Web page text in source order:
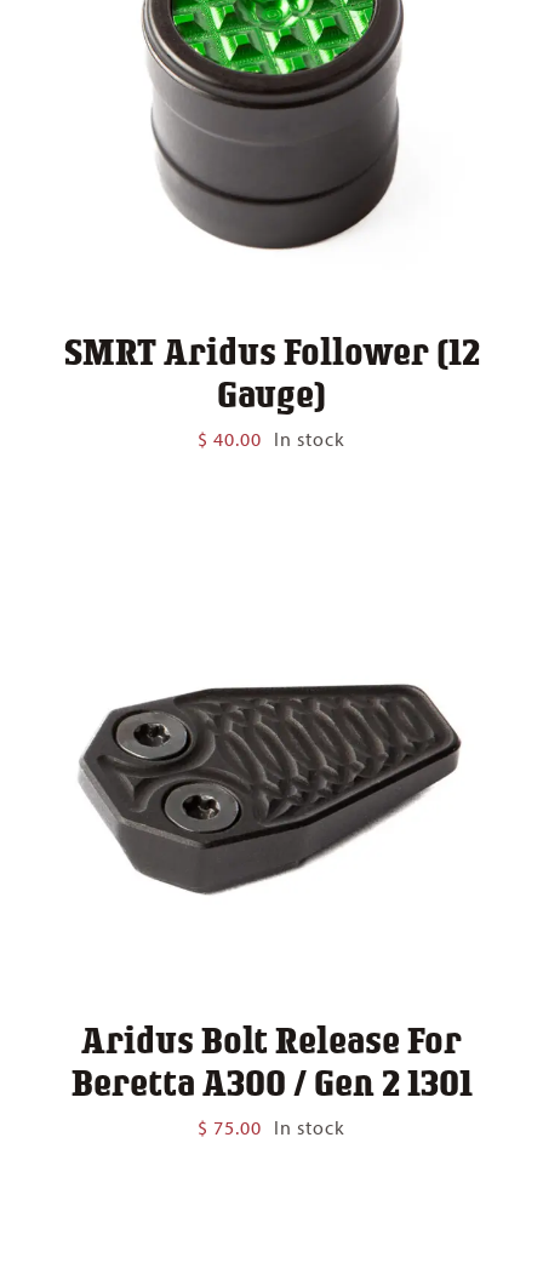
SMRT Aridus Follower (12
Gauge)
$ 40.00 In stock
Aridus Bolt Release For
Beretta A300 / Gen 2 1301
$ 75.00 In stock